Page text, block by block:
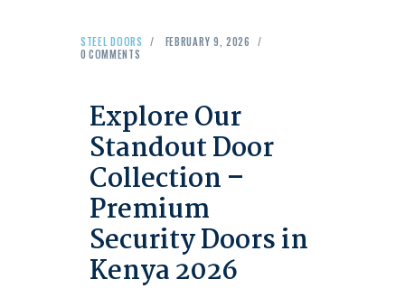
STEEL DOORS
FEBRUARY 9, 2026
0 COMMENTS
Explore Our
Standout Door
Collection –
Premium
Security Doors in
Kenya 2026